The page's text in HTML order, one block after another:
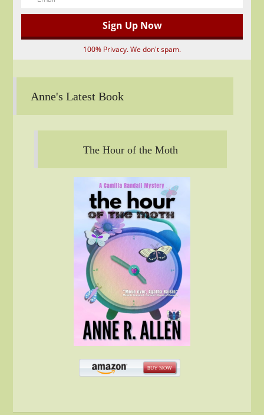
100% Privacy. We don't spam.
Anne's Latest Book
The Hour of the Moth